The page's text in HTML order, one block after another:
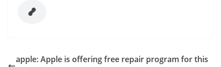
apple: Apple is offering free repair program for this